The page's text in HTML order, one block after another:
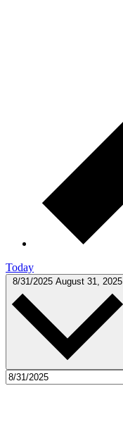
Today
8/31/2025 August 31, 2025